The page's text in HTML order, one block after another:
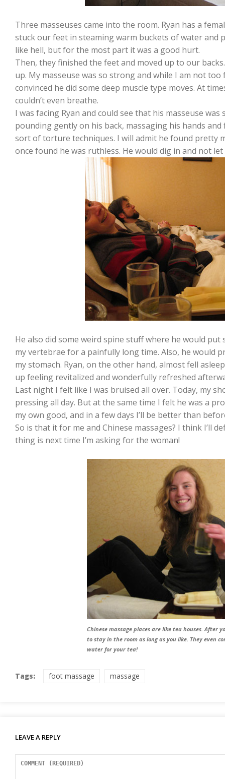
Three masseuses came into the room. Ryan has a
stuck our feet in steaming warm buckets of water and
like hell, but for the most part it was a good hurt.
Then, they finished the feet and moved up to our
up. My masseuse was so strong and while I am not too
convinced he did some deep muscle type moves. At
couldn’t even breathe.
I was facing Ryan and could see that his masseuse
pounding gently on his back, massaging his hands
sort of torture techniques. I will admit he found pretty
once found he was ruthless. He would dig in and not
He also did some weird spine stuff where he would
my vertebrae for a painfully long time. Also, he would
my stomach. Ryan, on the other hand, almost fell
up feeling revitalized and wonderfully refreshed
Last night I felt like I was bruised all over. Today, my
pressing all day. But at the same time I felt he was a
my own good, and in a few days I’ll be better than
So is that it for me and Chinese massages? I think I’ll
thing is next time I’m asking for the woman!
Chinese massage places are like tea houses. After
to stay in the room as long as you like. They even
water for your tea!
Tags: foot massage massage
LEAVE A REPLY